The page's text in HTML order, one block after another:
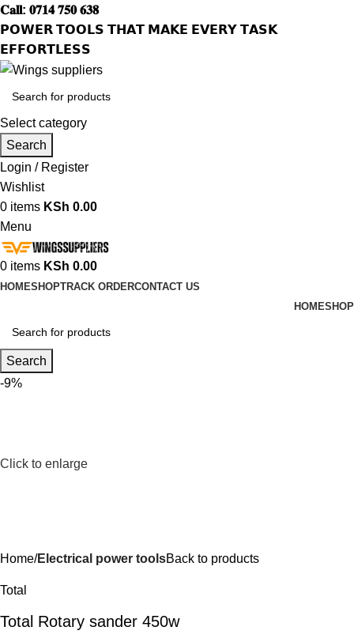
𝐂𝐚𝐥𝐥: 𝟎𝟕𝟏𝟒 𝟕𝟓𝟎 𝟔𝟑𝟖
𝗣𝗢𝗪𝗘𝗥 𝗧𝗢𝗢𝗟𝗦 𝗧𝗛𝗔𝗧 𝗠𝗔𝗞𝗘 𝗘𝗩𝗘𝗥𝗬 𝗧𝗔𝗦𝗞
𝗘𝗙𝗙𝗢𝗥𝗧𝗟𝗘𝗦𝗦
Select category
Search
Login / Register
Wishlist
0 items KSh 0.00
Menu
0 items KSh 0.00
HOMESHOPTRACK ORDERCONTACT US
HOMESHOP
Search
-9%
Click to enlarge
Home Electrical power toolsBack to products
Total
Total Rotary sander 450w